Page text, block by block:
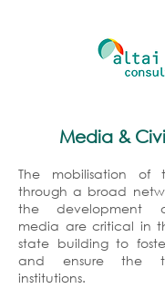
Media &
The mobilisation of
through a broad
the development
media are critical in
state building to
and ensure the
institutions.